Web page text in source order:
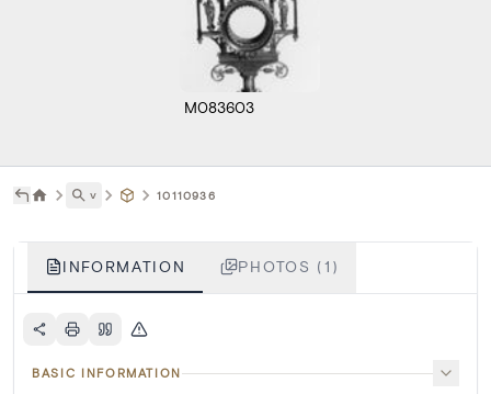
M083603
˅ 10110936
INFORMATION PHOTOS (1)
BASIC INFORMATION